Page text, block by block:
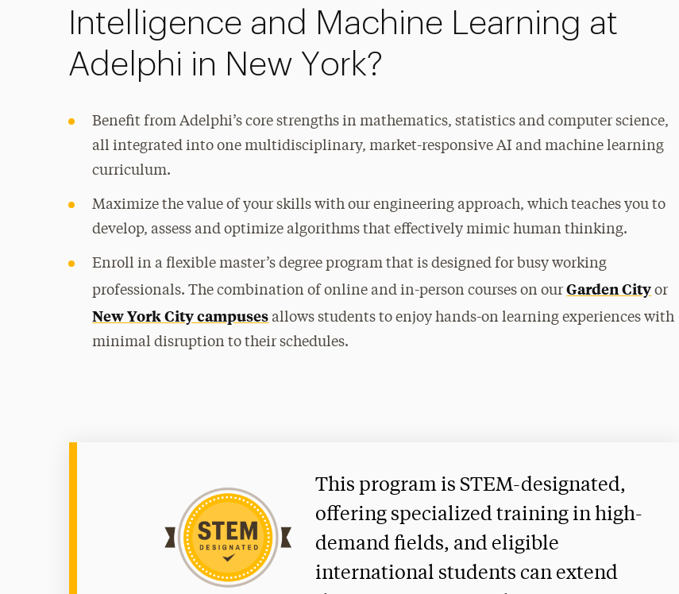
Intelligence and Machine Learning at
Adelphi in New York?
Benefit from Adelphi’s core strengths in mathematics, statistics and computer science,
all integrated into one multidisciplinary, market-responsive AI and machine learning
curriculum.
Maximize the value of your skills with our engineering approach, which teaches you to
develop, assess and optimize algorithms that effectively mimic human thinking.
Enroll in a flexible master’s degree program that is designed for busy working
professionals. The combination of online and in-person courses on ourGarden City or
New York City campuses allows students to enjoy hands-on learning experiences with
minimal disruption to their schedules.
This program is STEM-designated,
offering specialized training in high-
demand fields, and eligible
international students can extend